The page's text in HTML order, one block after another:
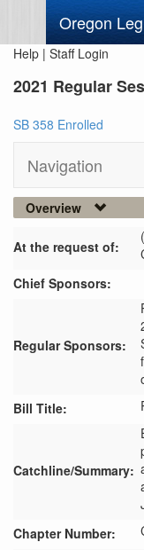
Oregon
Help | Staff Login
2021 Regular
SB 358 Enrolled
Navigation
Overview
At the request of:
Chief Sponsors:
Regular Sponsors:
Bill Title:
Catchline/Summary:
Chapter Number: